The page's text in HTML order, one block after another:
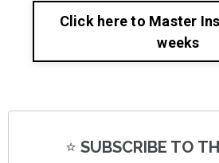
Click here to Master
weeks
⭐️ SUBSCRIBE TO